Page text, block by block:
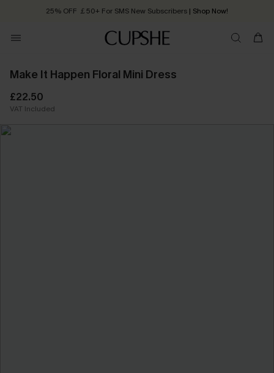
25% OFF ￡50+ For SMS New Subscribers | Shop Now!
Order today, receive in 2 - 3 working days
Make It Happen Floral Mini Dress
£22.50
VAT Included